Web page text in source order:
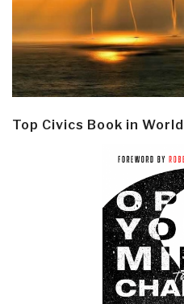
Top Civics Book in World